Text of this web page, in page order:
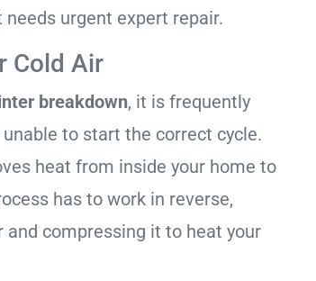
urgent expert repair.
Cold Air
breakdown, it is frequently
to start the correct cycle.
heat from inside your home to
has to work in reverse,
compressing it to heat your